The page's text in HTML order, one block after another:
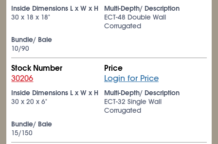
Inside Dimensions L x W x H
30 x 18 x 18"
Multi-Depth/ Description
ECT-48 Double Wall
Corrugated
Bundle/ Bale
10/90
Stock Number
30206
Price
Login for Price
Inside Dimensions L x W x H
30 x 20 x 6"
Multi-Depth/ Description
ECT-32 Single Wall
Corrugated
Bundle/ Bale
15/150